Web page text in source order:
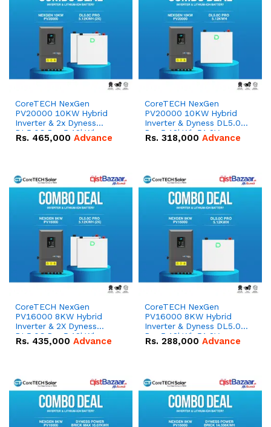
CoreTECH NexGen
PV20000 10KW Hybrid
Inverter & 2x Dyness
DL5.0C Pro 5.12kWh
51.2V – 100Ah IP20
Rs. 465,000 Advance
CoreTECH NexGen
PV20000 10KW Hybrid
Inverter & Dyness DL5.0C
Pro 5.12kWh 51.2V –
100Ah IP20 Lithium-ion
Rs. 318,000 Advance
CoreTECH NexGen
PV16000 8KW Hybrid
Inverter & 2X Dyness
DL5.0C Pro 5.12kWh
51.2V – 100Ah IP20
Rs. 435,000 Advance
CoreTECH NexGen
PV16000 8KW Hybrid
Inverter & Dyness DL5.0C
Pro 5.12kWh 51.2V –
100Ah IP20 Lithium-ion
Rs. 288,000 Advance